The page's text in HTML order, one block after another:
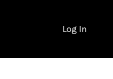
Log In